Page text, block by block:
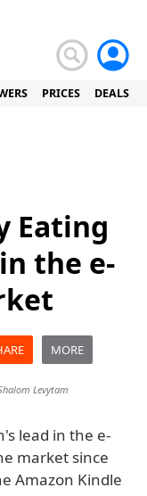
PRICES DEALS
Eating
the e-
MORE
Levytam
lead in the e-
market since
Amazon Kindle